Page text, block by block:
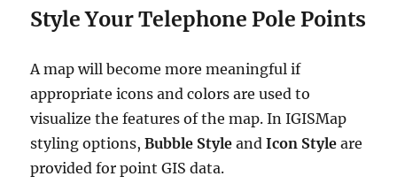
Style Your Telephone Pole Points
A map will become more meaningful if
appropriate icons and colors are used to
visualize the features of the map. In IGISMap
styling options,Bubble Style andIcon Style are
provided for point GIS data.